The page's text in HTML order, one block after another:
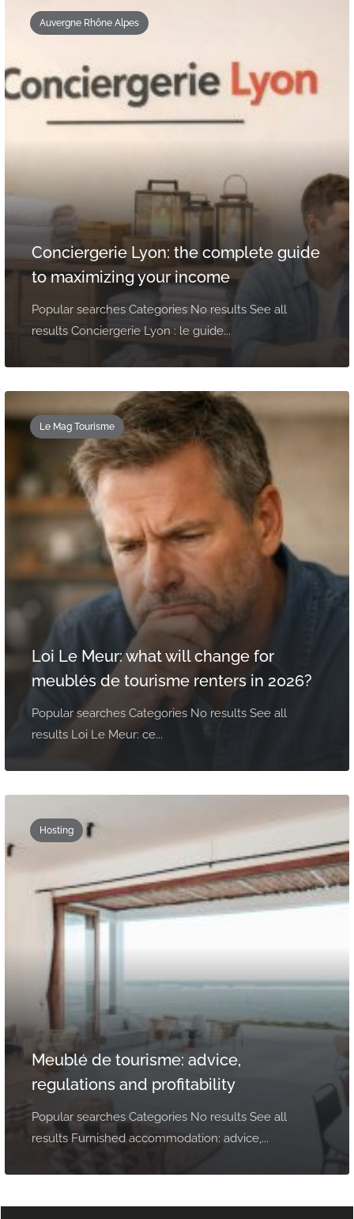
Auvergne Rhône Alpes
Conciergerie Lyon: the complete guide
to maximizing your income
Popular searches Categories No results See all
results Conciergerie Lyon : le guide...
Le Mag Tourisme
Loi Le Meur: what will change for
meublés de tourisme renters in 2026?
Popular searches Categories No results See all
results Loi Le Meur: ce...
Hosting
Meublé de tourisme: advice,
regulations and profitability
Popular searches Categories No results See all
results Furnished accommodation: advice,...